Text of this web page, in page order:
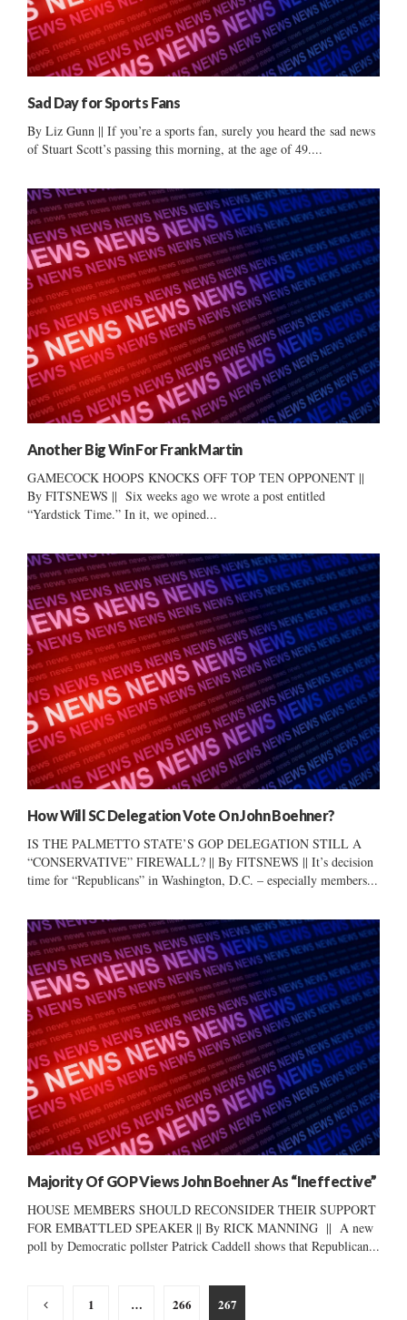
Sad Day for Sports Fans
By Liz Gunn || If you’re a sports fan, surely you heard the sad news
of Stuart Scott’s passing this morning, at the age of 49....
Another Big Win For Frank Martin
GAMECOCK HOOPS KNOCKS OFF TOP TEN OPPONENT ||
By FITSNEWS || Six weeks ago we wrote a post entitled
“Yardstick Time.” In it, we opined...
How Will SC Delegation Vote On John Boehner?
IS THE PALMETTO STATE’S GOP DELEGATION STILL A
“CONSERVATIVE” FIREWALL? || By FITSNEWS || It’s decision
time for “Republicans” in Washington, D.C. – especially members...
Majority Of GOP Views John Boehner As “Ineffective”
HOUSE MEMBERS SHOULD RECONSIDER THEIR SUPPORT
FOR EMBATTLED SPEAKER || By RICK MANNING || A new
poll by Democratic pollster Patrick Caddell shows that Republican...
Posts
1 … 266 267